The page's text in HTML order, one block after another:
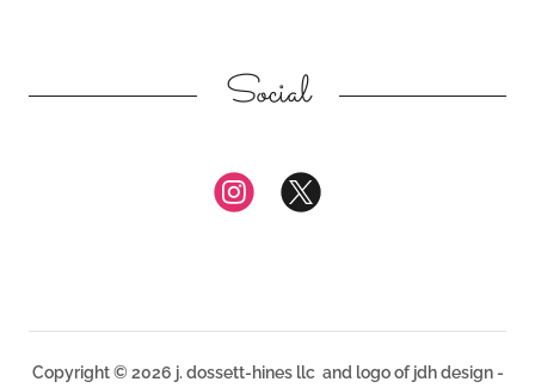
Social
Copyright © 2026 j. dossett-hines llc and logo of jdh design -